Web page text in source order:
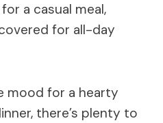
a casual meal,
for all-day
mood for a hearty
there’s plenty to